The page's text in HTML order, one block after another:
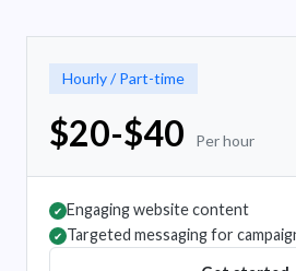
Hourly / Part-time
$20-$40 Per hour
✔ Engaging website content
✔ Targeted messaging for